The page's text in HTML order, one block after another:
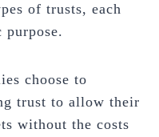
of trusts, each
purpose.
choose to
trust to allow their
without the costs